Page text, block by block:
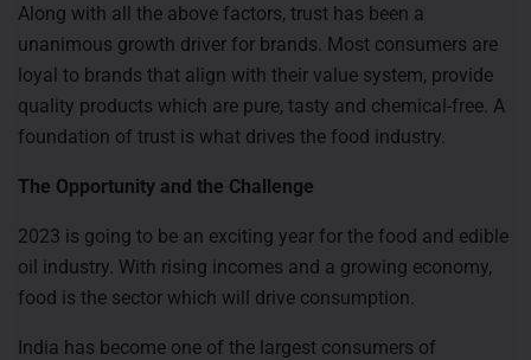
Along with all the above factors, trust has been a
unanimous growth driver for brands. Most consumers are
loyal to brands that align with their value system, provide
quality products which are pure, tasty and chemical-free. A
foundation of trust is what drives the food industry.
The Opportunity and the Challenge
2023 is going to be an exciting year for the food and edible
oil industry. With rising incomes and a growing economy,
food is the sector which will drive consumption.
India has become one of the largest consumers of